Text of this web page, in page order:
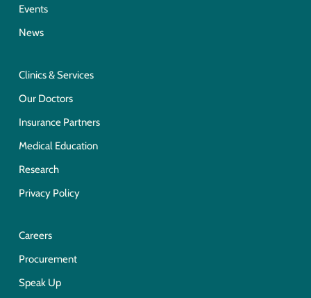
Events
News
Clinics & Services
Our Doctors
Insurance Partners
Medical Education
Research
Privacy Policy
Careers
Procurement
Speak Up